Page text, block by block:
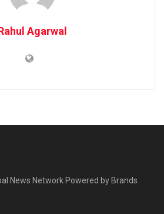
Agarwal
News Network Powered by Brands